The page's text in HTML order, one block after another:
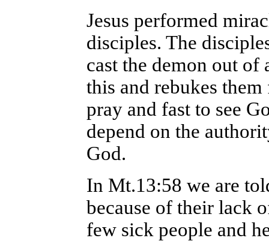
Jesus performed
disciples. The
cast the demon out
this and rebukes
pray and fast to see
depend on the
God.
In Mt.13:58 we are
because of their lack
few sick people and